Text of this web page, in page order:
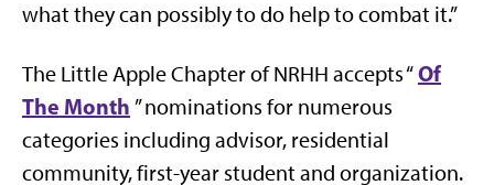
what they can possibly to do help to combat it.”
The Little Apple Chapter of NRHH accepts “Of
The Month ” nominations for numerous
categories including advisor, residential
community, first-year student and organization.